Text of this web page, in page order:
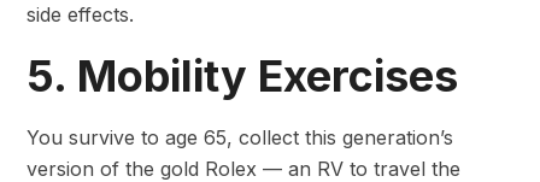
side effects.
5. Mobility Exercises
You survive to age 65, collect this generation’s
version of the gold Rolex — an RV to travel the